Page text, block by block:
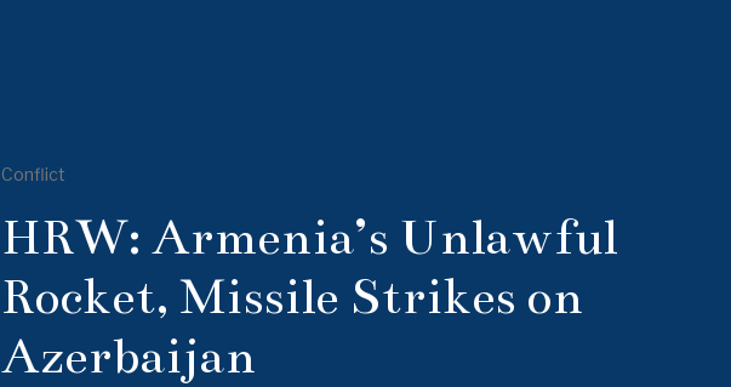
Conflict
HRW: Armenia’s Unlawful
Rocket, Missile Strikes on
Azerbaijan